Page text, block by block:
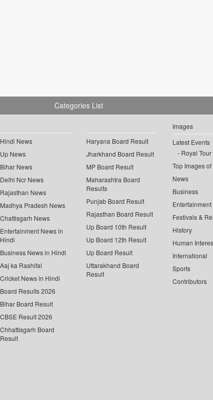
Categories List
Hindi News
Up News
Bihar News
Delhi Ncr News
Rajasthan News
Madhya Pradesh News
Chattisgarh News
Entertainment News in
Hindi
Business News in Hindi
Aaj ka Rashifal
Cricket News in Hindi
Board Results 2026
Bihar Board Result
CBSE Result 2026
Chhattisgarh Board
Result
Haryana Board Result
Jharkhand Board Result
MP Board Result
Maharashtra Board
Results
Punjab Board Result
Rajasthan Board Result
Up Board 10th Result
Up Board 12th Result
Up Board Result
Uttarakhand Board
Result
Images
Latest Events
Royal
Top Images
News
Business
Festivals &
History
Human
International
Sports
Contributors